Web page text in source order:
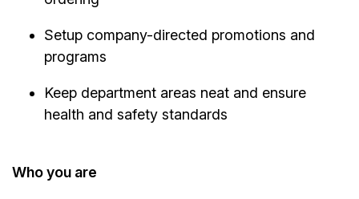
Setup company-directed promotions and
programs
Keep department areas neat and ensure
health and safety standards
Who you are